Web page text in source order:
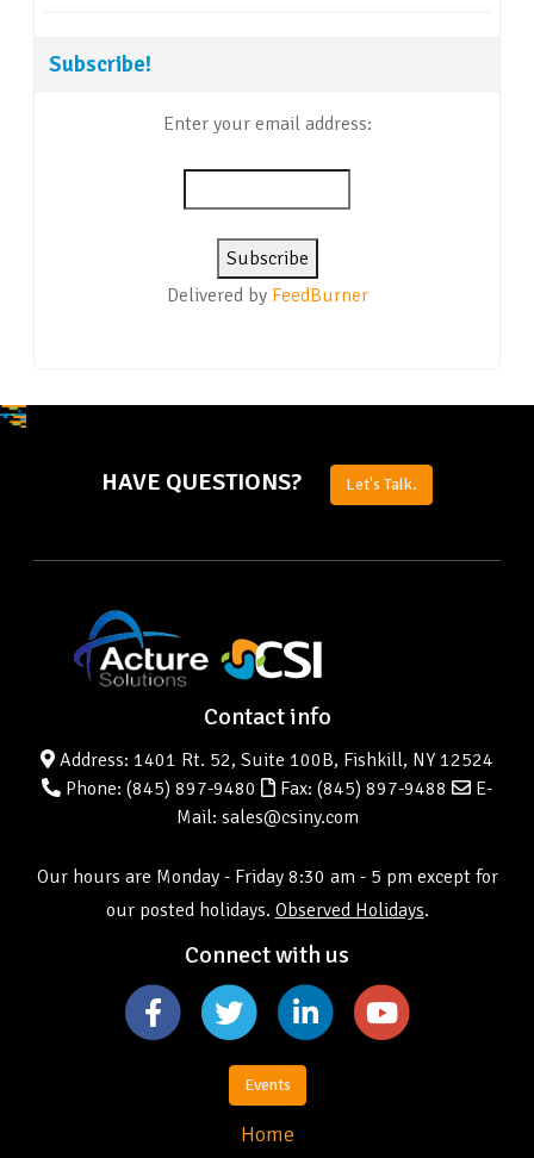
Subscribe!
Enter your email address:
Delivered by FeedBurner
HAVE QUESTIONS? Let's Talk.
Contact info
Address: 1401 Rt. 52, Suite 100B, Fishkill, NY 12524
Phone: (845) 897-9480 Fax: (845) 897-9488
E-
Mail: sales@csiny.com
Our hours are Monday - Friday 8:30 am - 5 pm except for
our posted holidays. Observed Holidays.
Connect with us
Events
Home